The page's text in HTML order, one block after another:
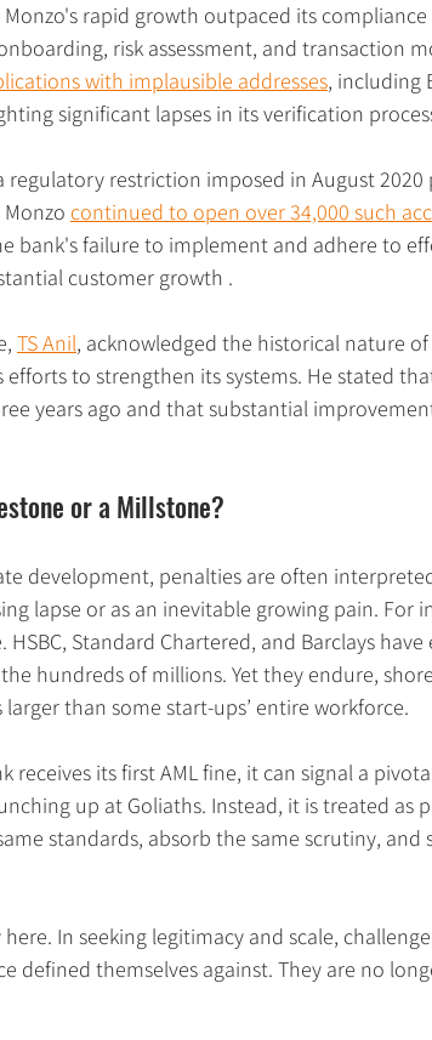
Monzo's rapid growth outpaced its
risk assessment, and transaction
with implausible addresses, including
significant lapses in its verification
regulatory restriction imposed in August
continued to open over 34,000 such
bank's failure to implement and adhere to
customer growth .
TS Anil, acknowledged the historical nature of
to strengthen its systems. He stated
years ago and that substantial
or a Millstone?
development, penalties are often
lapse or as an inevitable growing pain. For
Standard Chartered, and Barclays
hundreds of millions. Yet they endure,
than some start-ups’ entire workforce.
receives its first AML fine, it can signal a
up at Goliaths. Instead, it is treated as
standards, absorb the same scrutiny, and
In seeking legitimacy and scale,
defined themselves against. They are no